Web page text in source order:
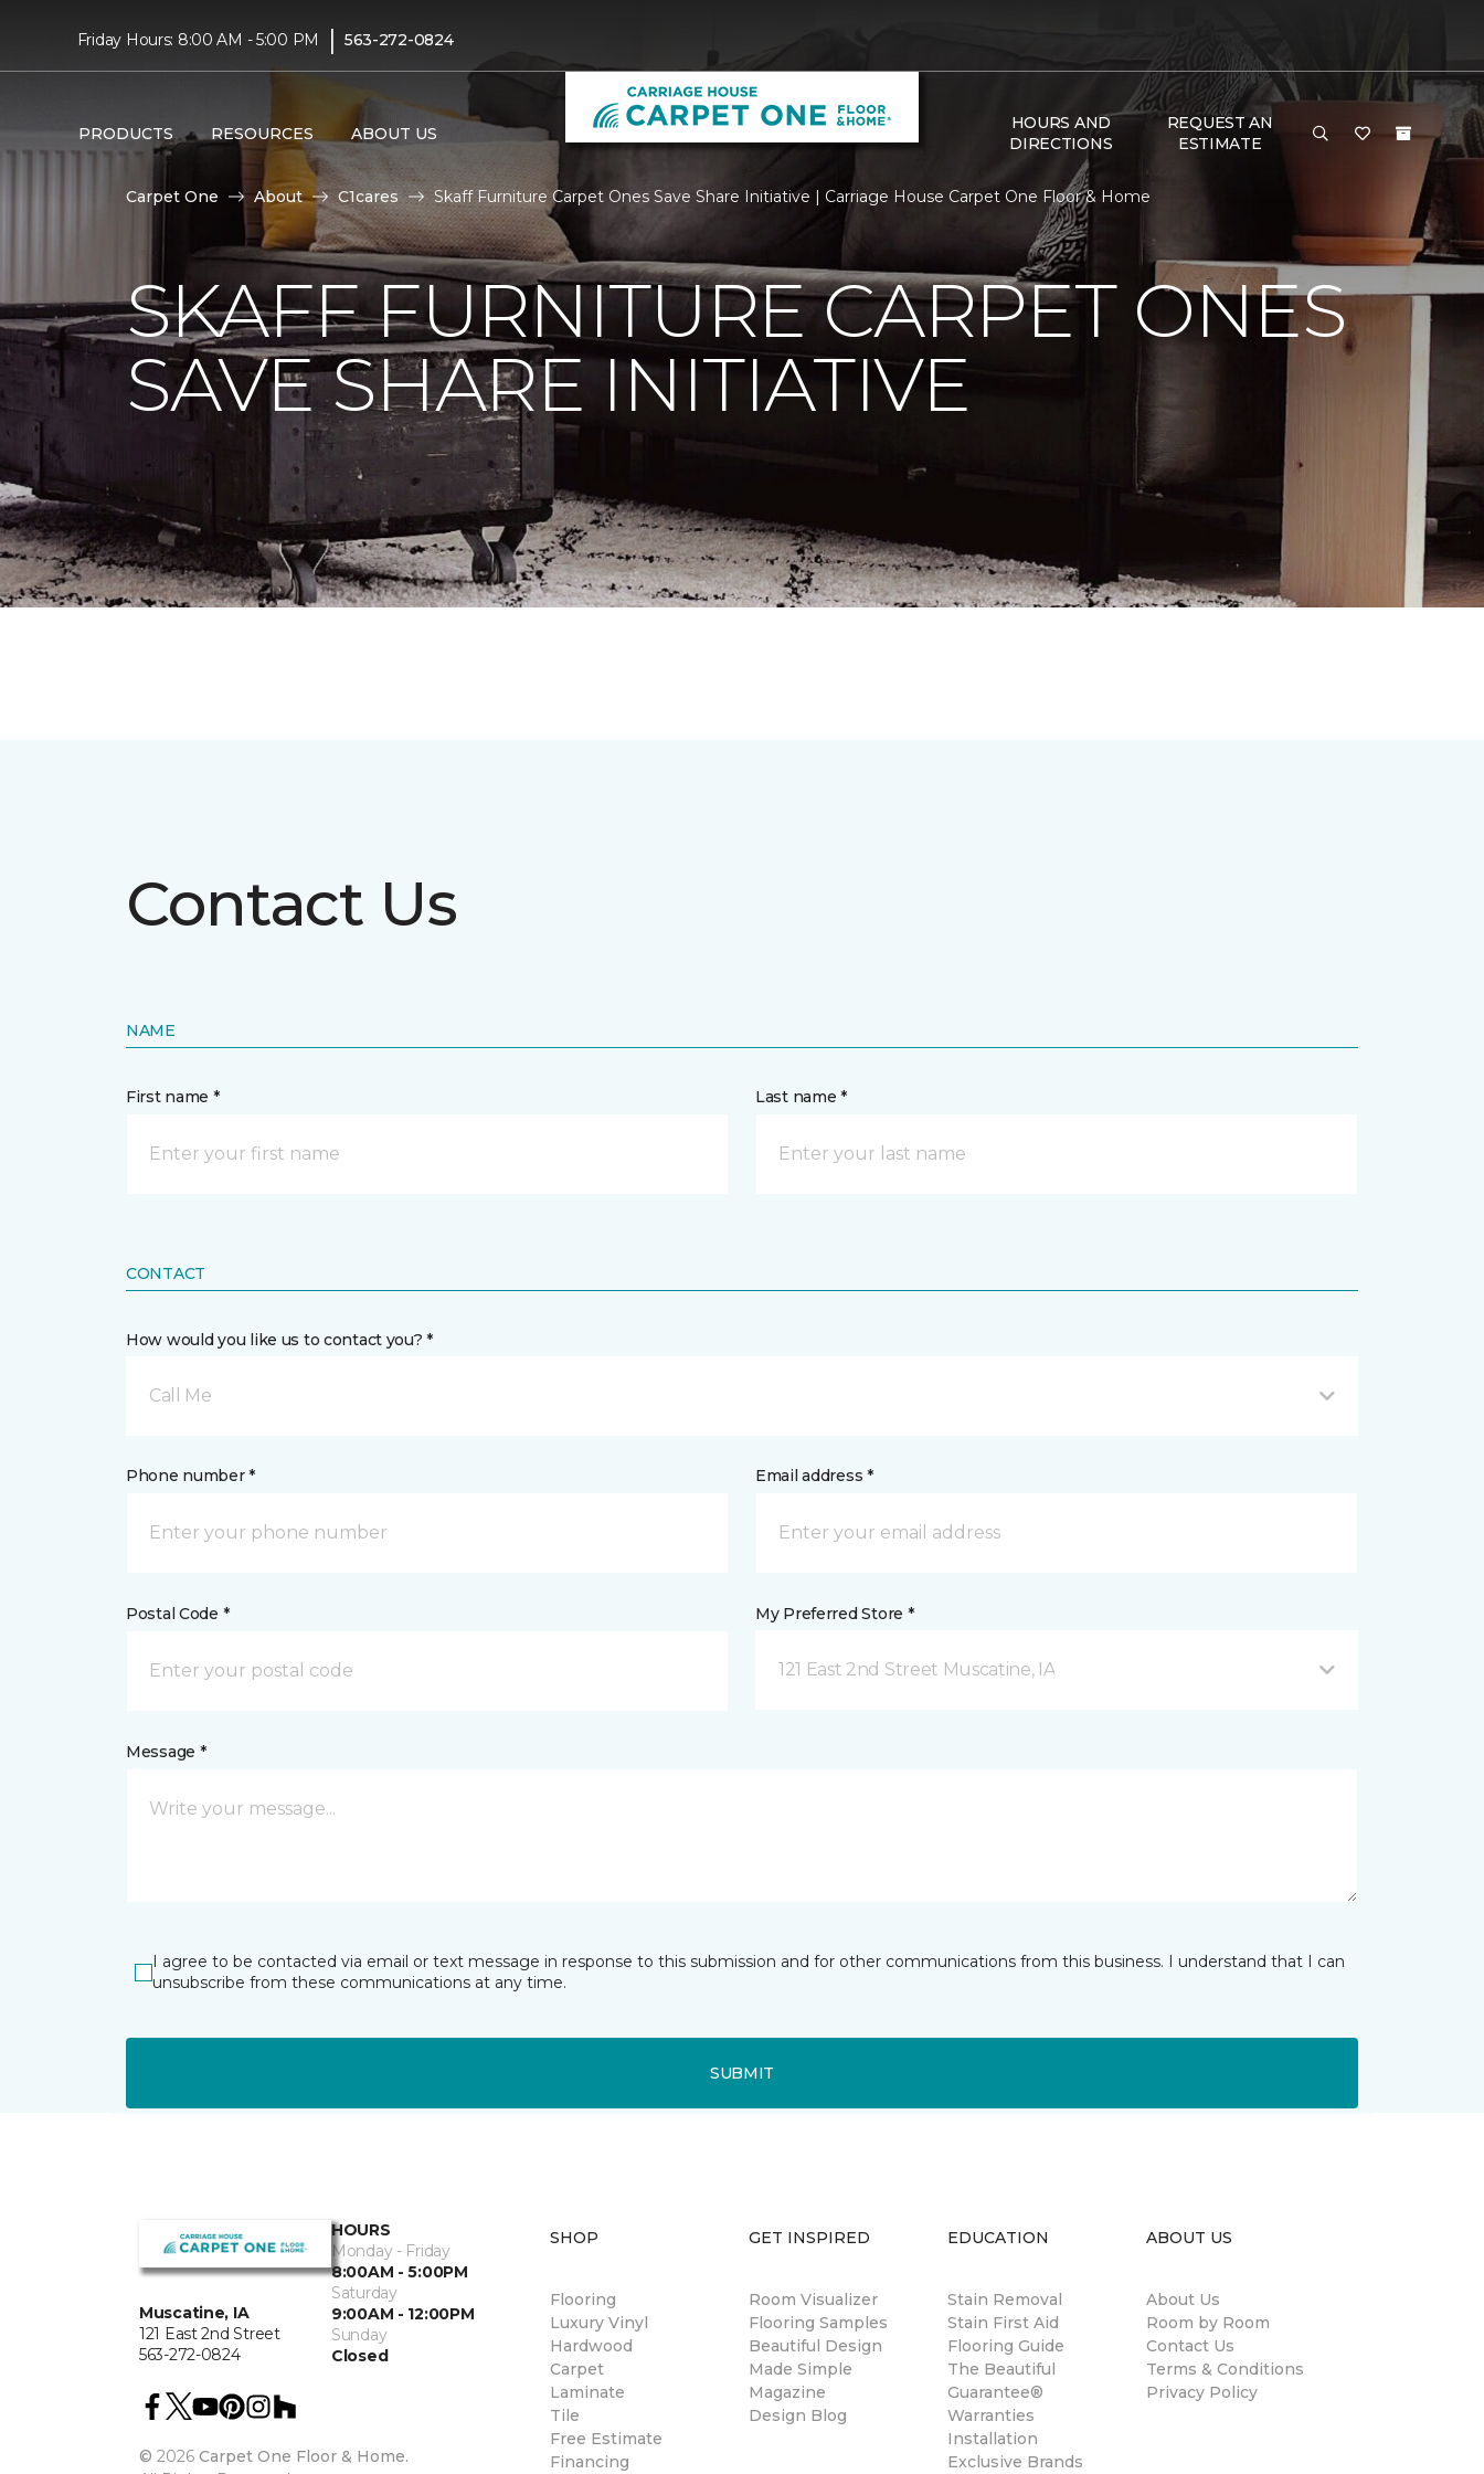
Friday Hours: 8:00 AM - 5:00 PM | 563-272-0824
PRODUCTS RESOURCES ABOUT US
HOURS AND
DIRECTIONS
REQUEST AN
ESTIMATE
Carpet One About C1cares Skaff Furniture Carpet Ones Save Share Initiative | Carriage House Carpet One Floor & Home
SKAFF FURNITURE CARPET ONES
SAVE SHARE INITIATIVE
Contact Us
NAME
First name * Last name *
CONTACT
How would you like us to contact you? *
Call Me
Phone number * Email address *
Postal Code * My Preferred Store *
121 East 2nd Street Muscatine, IA
Message *
I agree to be contacted via email or text message in response to this submission and for other communications from this business. I understand that I can
unsubscribe from these communications at any time.
SUBMIT
Muscatine, IA
121 East 2nd Street
563-272-0824
HOURS
Monday - Friday
8:00AM - 5:00PM
Saturday
9:00AM - 12:00PM
Sunday
Closed
© 2026 Carpet One Floor & Home.
SHOP
Flooring
Luxury Vinyl
Hardwood
Carpet
Laminate
Tile
Free Estimate
Financing
GET INSPIRED
Room Visualizer
Flooring Samples
Beautiful Design
Made Simple
Magazine
Design Blog
EDUCATION
Stain Removal
Stain First Aid
Flooring Guide
The Beautiful
Guarantee®
Warranties
Installation
Exclusive Brands
ABOUT US
About Us
Room by Room
Contact Us
Terms & Conditions
Privacy Policy